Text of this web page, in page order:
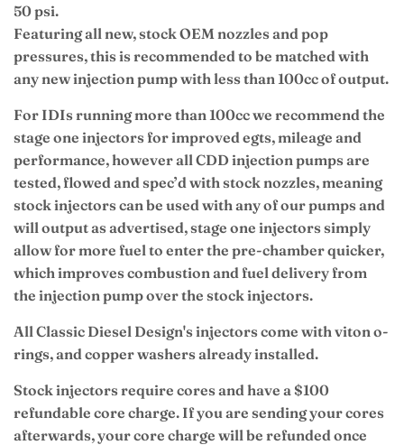
50 psi.
Featuring all new, stock OEM nozzles and pop
pressures, this is recommended to be matched with
any new injection pump with less than 100cc of output.
For IDIs running more than 100cc we recommend the
stage one injectors for improved egts, mileage and
performance, however all CDD injection pumps are
tested, flowed and spec’d with stock nozzles, meaning
stock injectors can be used with any of our pumps and
will output as advertised, stage one injectors simply
allow for more fuel to enter the pre-chamber quicker,
which improves combustion and fuel delivery from
the injection pump over the stock injectors.
All Classic Diesel Design's injectors come with viton o-
rings, and copper washers already installed.
Stock injectors require cores and have a $100
refundable core charge. If you are sending your cores
afterwards, your core charge will be refunded once